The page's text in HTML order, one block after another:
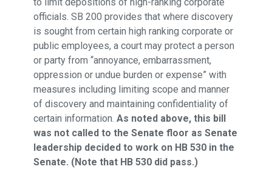
officials. SB 200 provides that where discovery
is sought from certain high ranking corporate or
public employees, a court may protect a person
or party from “annoyance, embarrassment,
oppression or undue burden or expense” with
measures including limiting scope and manner
of discovery and maintaining confidentiality of
certain information. As noted above, this bill
was not called to the Senate floor as Senate
leadership decided to work on HB 530 in the
Senate. (Note that HB 530 did pass.)